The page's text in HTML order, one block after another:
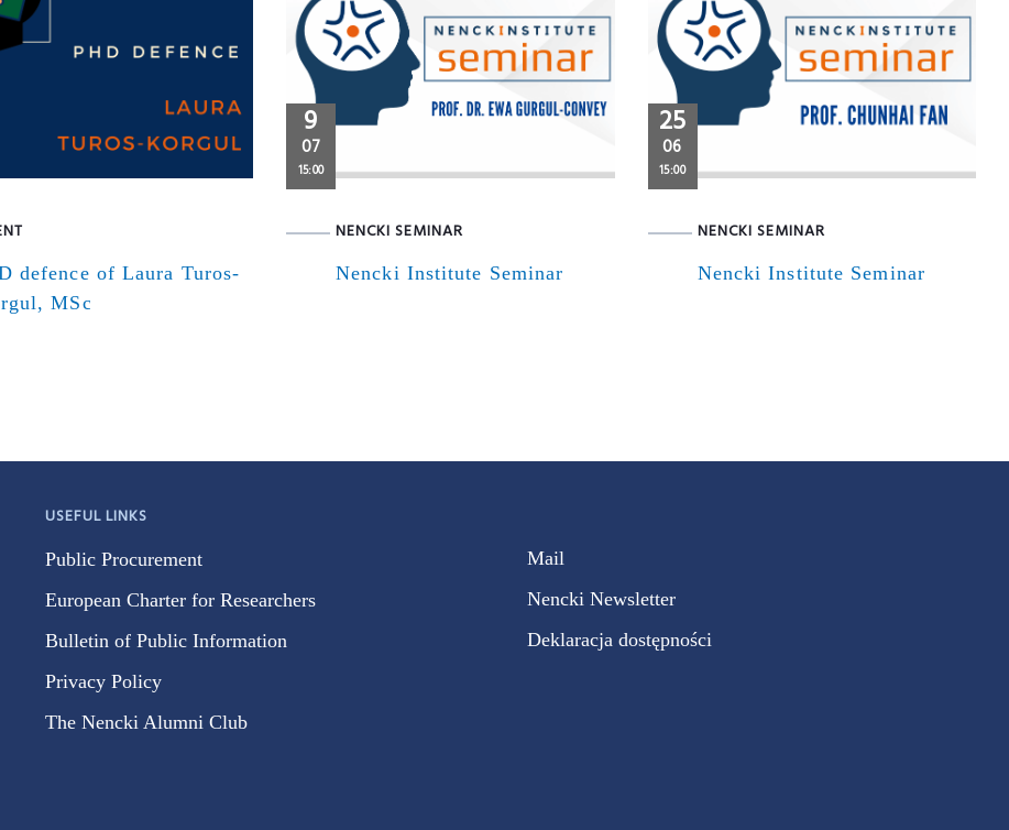
defence of Laura Turos-
MSc
9
07
15:00
NENCKI SEMINAR
Nencki Institute Seminar
25
06
15:00
NENCKI SEMINAR
Nencki Institute Seminar
USEFUL LINKS
Public Procurement
European Charter for Researchers
Bulletin of Public Information
Privacy Policy
The Nencki Alumni Club
Mail
Nencki Newsletter
Deklaracja dostępności